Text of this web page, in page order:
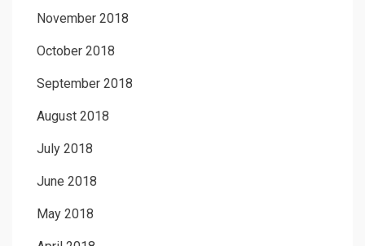
November 2018
October 2018
September 2018
August 2018
July 2018
June 2018
May 2018